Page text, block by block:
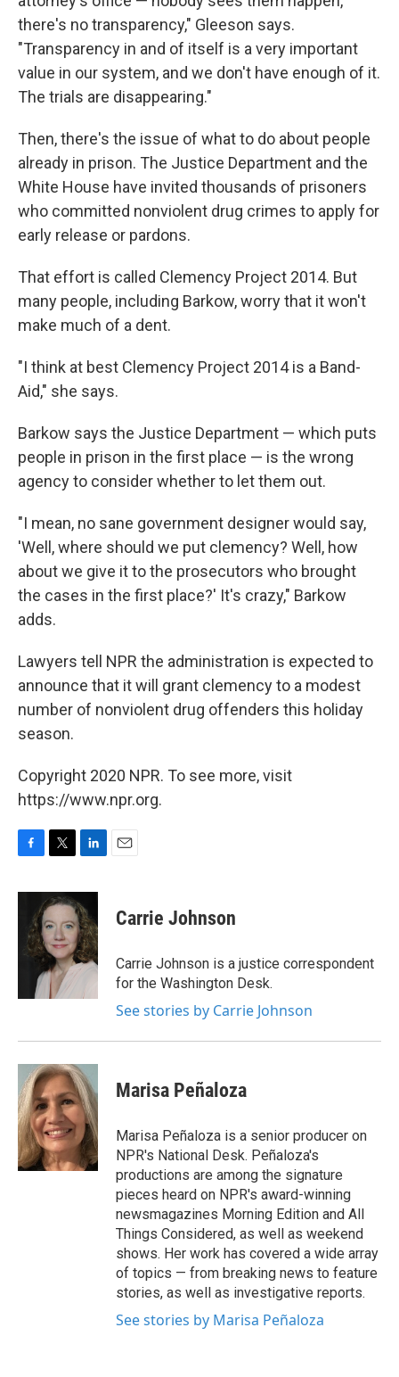
there's no transparency," Gleeson says.
"Transparency in and of itself is a very important
value in our system, and we don't have enough of it.
The trials are disappearing."
Then, there's the issue of what to do about people
already in prison. The Justice Department and the
White House have invited thousands of prisoners
who committed nonviolent drug crimes to apply for
early release or pardons.
That effort is called Clemency Project 2014. But
many people, including Barkow, worry that it won't
make much of a dent.
"I think at best Clemency Project 2014 is a Band-
Aid," she says.
Barkow says the Justice Department — which puts
people in prison in the first place — is the wrong
agency to consider whether to let them out.
"I mean, no sane government designer would say,
'Well, where should we put clemency? Well, how
about we give it to the prosecutors who brought
the cases in the first place?' It's crazy," Barkow
adds.
Lawyers tell NPR the administration is expected to
announce that it will grant clemency to a modest
number of nonviolent drug offenders this holiday
season.
Copyright 2020 NPR. To see more, visit
https://www.npr.org.
c
o
i
t
t
e
r
n
k
e
d
I
n
Carrie Johnson
Carrie Johnson is a justice correspondent
for the Washington Desk.
See stories by Carrie Johnson
Marisa Peñaloza
Marisa Peñaloza is a senior producer on
NPR's National Desk. Peñaloza's
productions are among the signature
pieces heard on NPR's award-winning
newsmagazines Morning Edition and All
Things Considered, as well as weekend
shows. Her work has covered a wide array
of topics — from breaking news to feature
stories, as well as investigative reports.
See stories by Marisa Peñaloza